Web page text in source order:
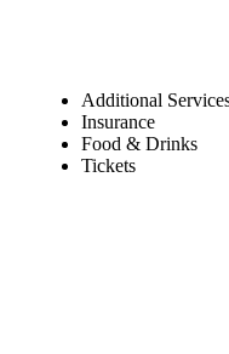
Additional
Insurance
Food & Drinks
Tickets